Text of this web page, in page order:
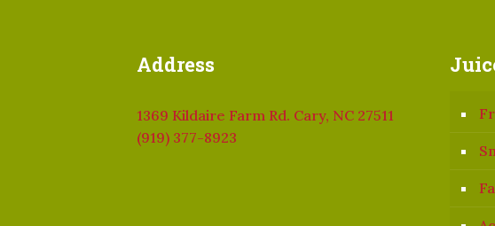
Address
1369 Kildaire Farm Rd. Cary, NC 27511
(919) 377-8923